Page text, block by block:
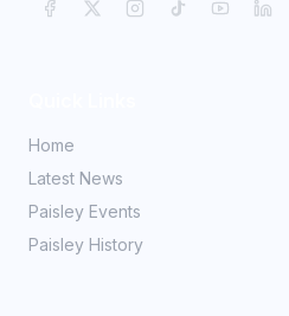
Home
Latest News
Paisley Events
Paisley History